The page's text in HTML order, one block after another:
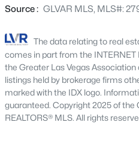
premium KitchenAid
retreats with floor-to-ceiling
and soft-close cabinetry.
oasis with a large covered
ledger details, and a capped
upgrades: new windows, a
charger in the garage. Home is located in the gated
community Wellington Park,
Source : GLVAR MLS, MLS#:
The data relating to real
comes in part from the INTERNET
the Greater Las Vegas Association
listings held by brokerage firms
marked with the IDX logo.
guaranteed. Copyright 2025 of the
REALTORS® MLS. All rights